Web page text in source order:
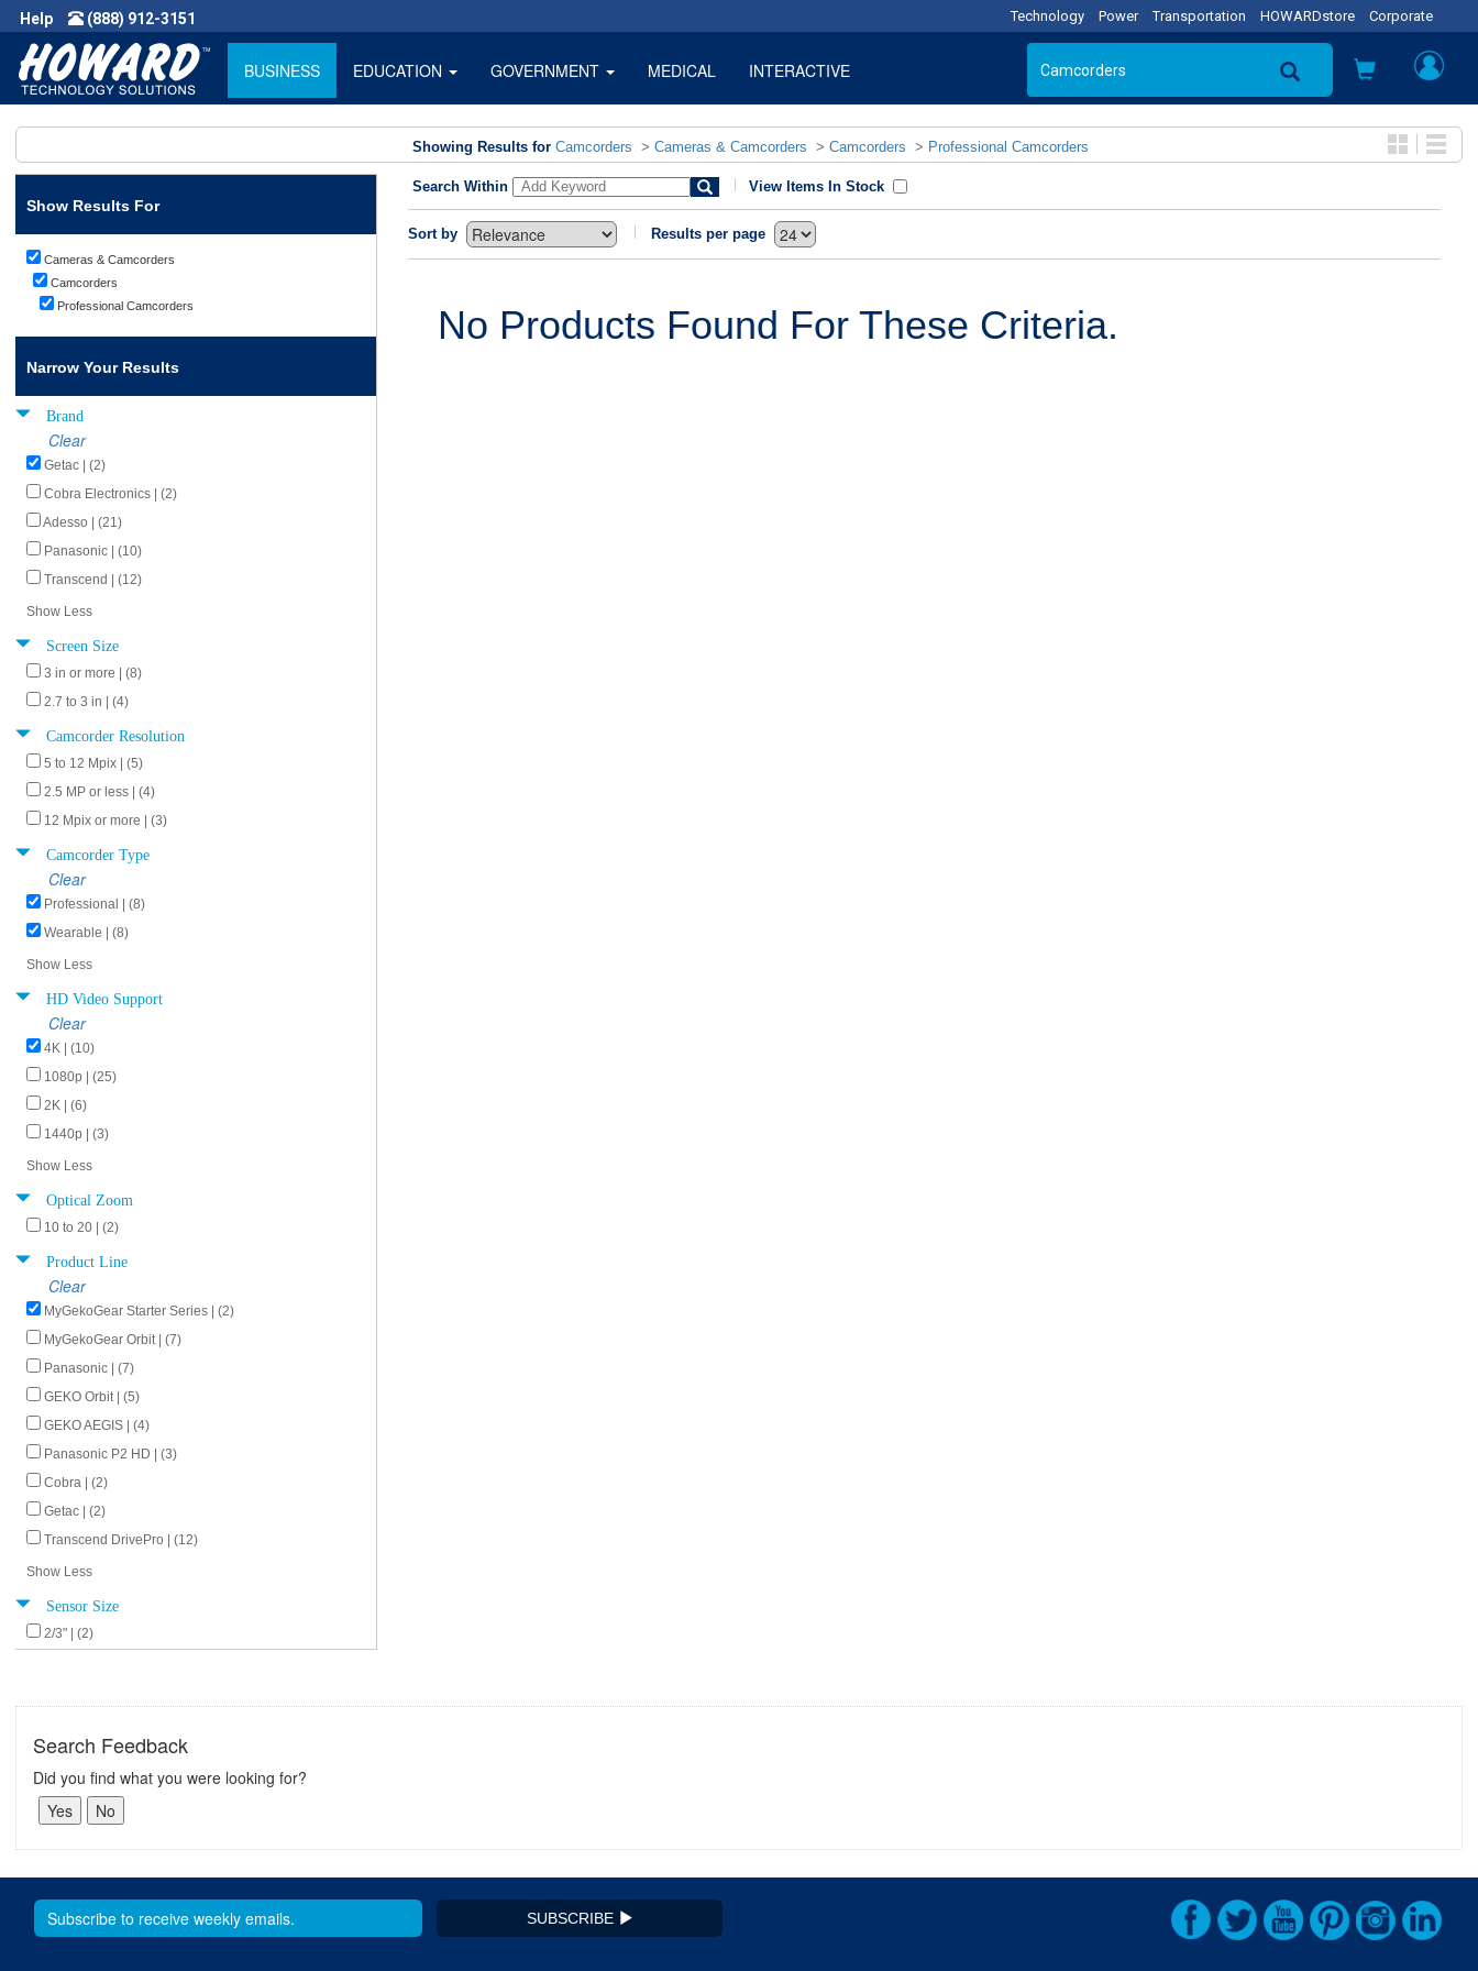
Help (888) 912-3151 Technology Power Transportation HOWARDstore Corporate
BUSINESS EDUCATION GOVERNMENT MEDICAL INTERACTIVE
Showing Results for Camcorders > Cameras & Camcorders > Camcorders > Professional Camcorders
Show Results For
Cameras & Camcorders
Camcorders
Professional Camcorders
Narrow Your Results
Brand
Clear
Getac | (2)
Cobra Electronics | (2)
Adesso | (21)
Panasonic | (10)
Transcend | (12)
Show Less
Screen Size
3 in or more | (8)
2.7 to 3 in | (4)
Camcorder Resolution
5 to 12 Mpix | (5)
2.5 MP or less | (4)
12 Mpix or more | (3)
Camcorder Type
Clear
Professional | (8)
Wearable | (8)
Show Less
HD Video Support
Clear
4K | (10)
1080p | (25)
2K | (6)
1440p | (3)
Show Less
Optical Zoom
10 to 20 | (2)
Product Line
Clear
MyGekoGear Starter Series | (2)
MyGekoGear Orbit | (7)
Panasonic | (7)
GEKO Orbit | (5)
GEKO AEGIS | (4)
Panasonic P2 HD | (3)
Cobra | (2)
Getac | (2)
Transcend DrivePro | (12)
Show Less
Sensor Size
2/3" | (2)
Search Within View Items In Stock
Sort by Results per page
No Products Found For These Criteria.
Search Feedback
Did you find what you were looking for?
SUBSCRIBE